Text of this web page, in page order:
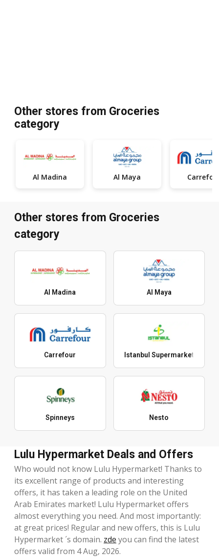
Other stores from Groceries
category
Al Madina Al Maya
Other stores from Groceries
category
Al Madina Al Maya
Carrefour Istanbul Supermarket
Spinneys Nesto
Lulu Hypermarket Deals and Offers
Who would not know Lulu Hypermarket! Thanks to
its excellent range of products and interesting
offers, it has taken a leading role on the United
Arab Emirates market! Lulu Hypermarket offers
almost everything you need. And most importantly:
at great prices! Regular and new offers, this is Lulu
Hypermarket ´s domain. zde you can find the latest
offers valid from 4 Aug, 2026.